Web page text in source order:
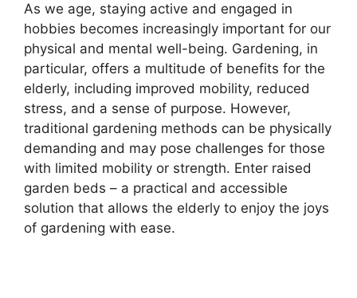
As we age, staying active and engaged in
hobbies becomes increasingly important for our
physical and mental well-being. Gardening, in
particular, offers a multitude of benefits for the
elderly, including improved mobility, reduced
stress, and a sense of purpose. However,
traditional gardening methods can be physically
demanding and may pose challenges for those
with limited mobility or strength. Enter raised
garden beds – a practical and accessible
solution that allows the elderly to enjoy the joys
of gardening with ease.